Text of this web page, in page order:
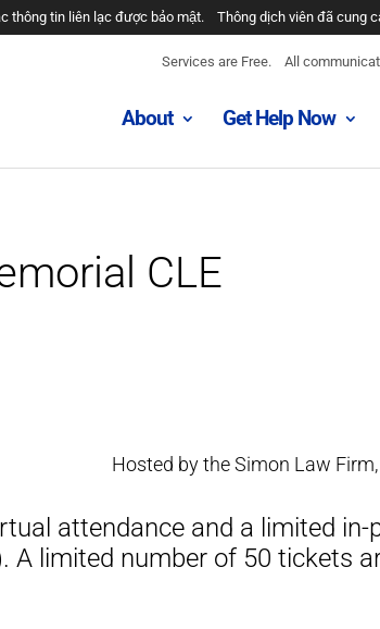
Thông dịch viên đã cung
thông tin liên lạc được bảo mật.
All
Services are Free.
About Get Help Now
CLE
Hosted by the Simon Law Firm,
attendance and a limited
limited number of 50 tickets